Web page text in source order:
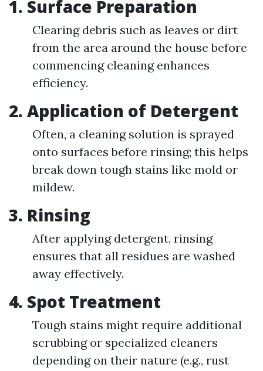
1. Surface Preparation
Clearing debris such as leaves or dirt
from the area around the house before
commencing cleaning enhances
efficiency.
2. Application of Detergent
Often, a cleaning solution is sprayed
onto surfaces before rinsing; this helps
break down tough stains like mold or
mildew.
3. Rinsing
After applying detergent, rinsing
ensures that all residues are washed
away effectively.
4. Spot Treatment
Tough stains might require additional
scrubbing or specialized cleaners
depending on their nature (e.g., rust